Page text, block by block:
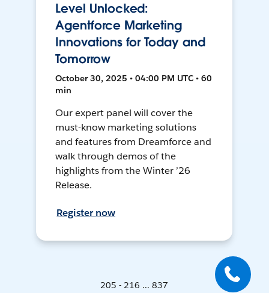
Level Unlocked:
Agentforce Marketing
Innovations for Today and
Tomorrow
October 30, 2025 • 04:00 PM UTC • 60
min
Our expert panel will cover the
must-know marketing solutions
and features from Dreamforce and
walk through demos of the
highlights from the Winter ’26
Release.
Register now
205 - 216 ... 837